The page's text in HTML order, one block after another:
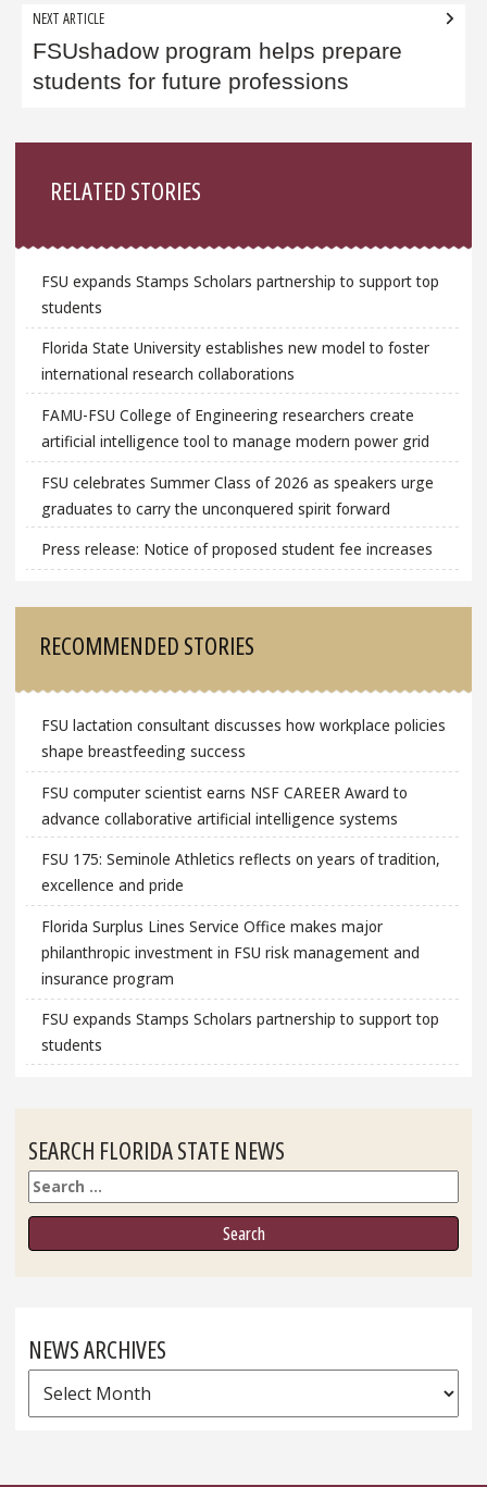
NEXT ARTICLE
FSUshadow program helps prepare
students for future professions
RELATED STORIES
FSU expands Stamps Scholars partnership to support top
students
Florida State University establishes new model to foster
international research collaborations
FAMU-FSU College of Engineering researchers create
artificial intelligence tool to manage modern power grid
FSU celebrates Summer Class of 2026 as speakers urge
graduates to carry the unconquered spirit forward
Press release: Notice of proposed student fee increases
RECOMMENDED STORIES
FSU lactation consultant discusses how workplace policies
shape breastfeeding success
FSU computer scientist earns NSF CAREER Award to
advance collaborative artificial intelligence systems
FSU 175: Seminole Athletics reflects on years of tradition,
excellence and pride
Florida Surplus Lines Service Office makes major
philanthropic investment in FSU risk management and
insurance program
FSU expands Stamps Scholars partnership to support top
students
SEARCH FLORIDA STATE NEWS
Search
NEWS ARCHIVES
News
Archives